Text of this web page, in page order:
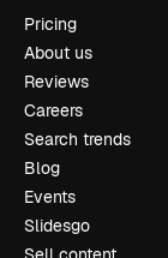
Pricing
About us
Reviews
Careers
Search trends
Blog
Events
Slidesgo